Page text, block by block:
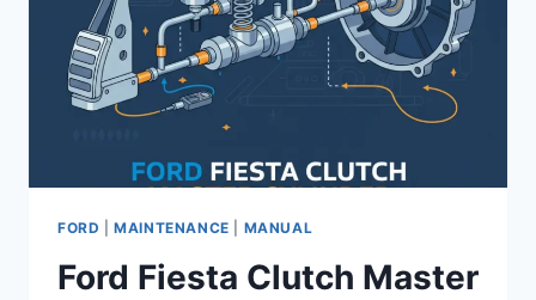
BMS
RESET
INSTRUCTIONS
FORD |MAINTENANCE MANUAL
Ford Fiesta Clutch Master